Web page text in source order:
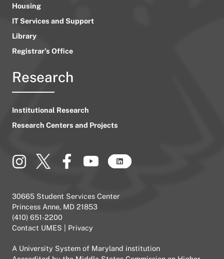
Housing
IT Services and Support
Library
Registrar’s Office
Research
Institutional Research
Research Centers and Projects
30665 Student Services Center
Princess Anne, MD 21853
(410) 651-2200
Contact UMES
Privacy
A University System of Maryland institution